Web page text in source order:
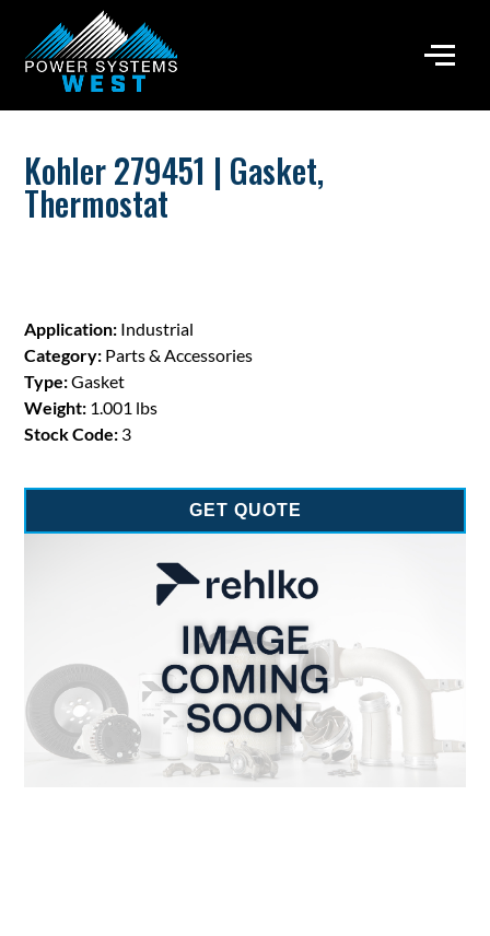
Kohler 279451 | Gasket,
Thermostat
Application: Industrial
Category: Parts & Accessories
Type:Gasket
Weight: 1.001 lbs
Stock Code: 3
GET QUOTE